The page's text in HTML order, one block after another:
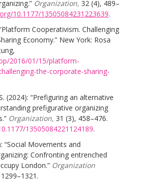
Organization, 32 (4), 489–
10.1177/13505084231223639.
Cooperativism. Challenging
Economy.” New York: Rosa
2016/01/15/platform-
the-corporate-sharing-
(2024): “Prefiguring an alternative
prefigurative organizing
Organization, 31 (3), 458–476.
13505084221124189.
“Social Movements and
Confronting entrenched
London.” Organization